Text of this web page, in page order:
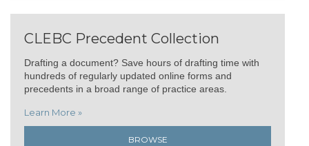
CLEBC Precedent Collection
Drafting a document? Save hours of drafting time with
hundreds of regularly updated online forms and
precedents in a broad range of practice areas.
Learn More »
BROWSE